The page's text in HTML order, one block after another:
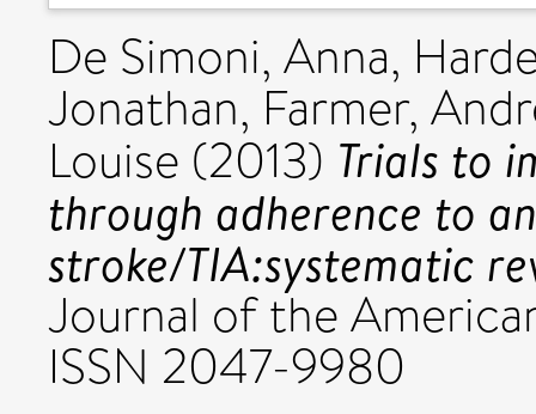
De Simoni, Anna,
Jonathan, Farmer,
Louise (2013) Trials to
through adherence to
stroke/TIA:systematic
Journal of the
ISSN 2047-9980